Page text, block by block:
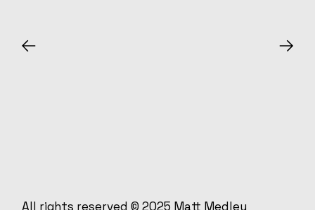
All rights reserved © 2025 Matt Medley